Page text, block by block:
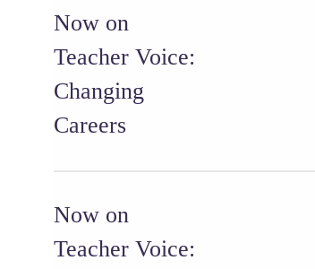
Now on
Teacher Voice:
Changing
Careers
Now on
Teacher Voice: